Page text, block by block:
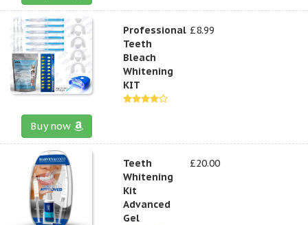
Professional
Teeth
Bleach
Whitening
KIT
£8.99
Buy now
Teeth
Whitening
Kit
Advanced
Gel
£20.00